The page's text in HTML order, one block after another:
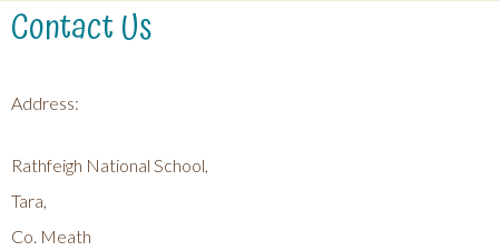
Contact Us
Address:
Rathfeigh National School,
Tara,
Co. Meath